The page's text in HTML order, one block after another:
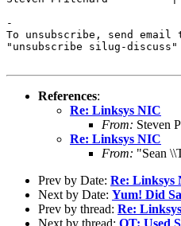
-
To unsubscribe, send email
"unsubscribe silug-
References:
Re: Linksys NIC
From: Steven
Re: Linksys NIC
From: "Sean
Prev by Date: Re: Linksys
Next by Date: Yum! Did
Prev by thread: Re:
Next by thread: OT: Used